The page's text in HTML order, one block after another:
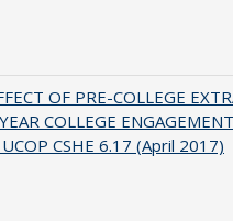
OF PRE-COLLEGE
COLLEGE
CSHE 6.17 (April 2017)